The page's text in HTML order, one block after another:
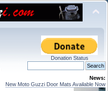
Donation Status
News:
New Moto Guzzi Door Mats Available Now